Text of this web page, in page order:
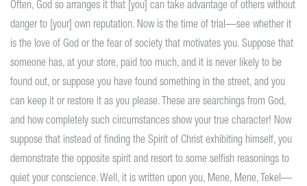
Often, God so arranges it that [you] can take advantage of others without
danger to [your] own reputation. Now is the time of trial—see whether it
is the love of God or the fear of society that motivates you. Suppose that
someone has, at your store, paid too much, and it is never likely to be
found out, or suppose you have found something in the street, and you
can keep it or restore it as you please. These are searchings from God,
and how completely such circumstances show your true character! Now
suppose that instead of finding the Spirit of Christ exhibiting himself, you
demonstrate the opposite spirit and resort to some selfish reasonings to
quiet your conscience. Well, it is written upon you, Mene, Mene, Tekel—